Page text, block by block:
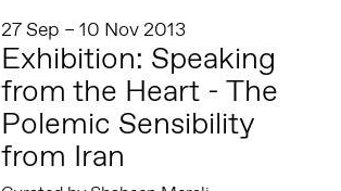
27 Sep – 10 Nov 2013
Exhibition: Speaking
from the Heart - The
Polemic Sensibility
from Iran